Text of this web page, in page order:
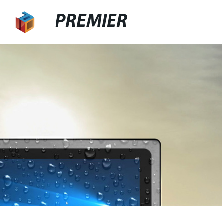
PREMIER